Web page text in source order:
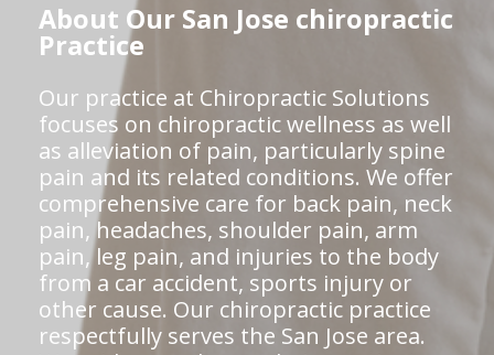
About Our San Jose chiropractic
Practice
Our practice at Chiropractic Solutions
focuses on chiropractic wellness as well
as alleviation of pain, particularly spine
pain and its related conditions. We offer
comprehensive care for back pain, neck
pain, headaches, shoulder pain, arm
pain, leg pain, and injuries to the body
from a car accident, sports injury or
other cause. Our chiropractic practice
respectfully serves the San Jose area.